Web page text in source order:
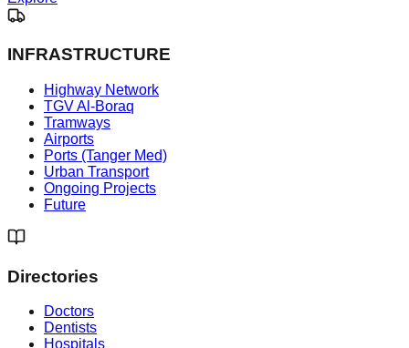
INFRASTRUCTURE
Highway Network
TGV Al-Boraq
Tramways
Airports
Ports (Tanger Med)
Urban Transport
Ongoing Projects
Future
Directories
Doctors
Dentists
Hospitals